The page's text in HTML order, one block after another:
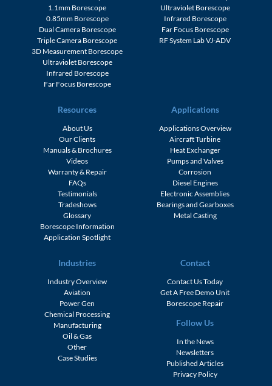
1.1mm Borescope
0.85mm Borescope
Dual Camera Borescope
Triple Camera Borescope
3D Measurement Borescope
Ultraviolet Borescope
Infrared Borescope
Far Focus Borescope
Ultraviolet Borescope
Infrared Borescope
Far Focus Borescope
RF System Lab VJ-ADV
Resources
About Us
Our Clients
Manuals & Brochures
Videos
Warranty & Repair
FAQs
Testimonials
Tradeshows
Glossary
Borescope Information
Application Spotlight
Applications
Applications Overview
Aircraft Turbine
Heat Exchanger
Pumps and Valves
Corrosion
Diesel Engines
Electronic Assemblies
Bearings and Gearboxes
Metal Casting
Industries
Industry Overview
Aviation
Power Gen
Chemical Processing
Manufacturing
Oil & Gas
Other
Case Studies
Contact
Contact Us Today
Get A Free Demo Unit
Borescope Repair
Follow Us
In the News
Newsletters
Published Articles
Privacy Policy